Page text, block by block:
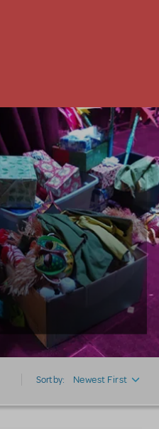
Sort by: Newest First